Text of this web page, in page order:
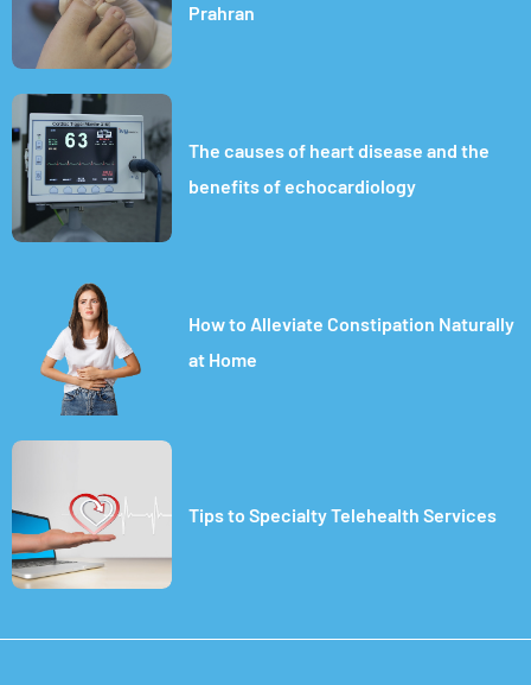
Prahran
The causes of heart disease and the
benefits of echocardiology
How to Alleviate Constipation Naturally
at Home
Tips to Specialty Telehealth Services